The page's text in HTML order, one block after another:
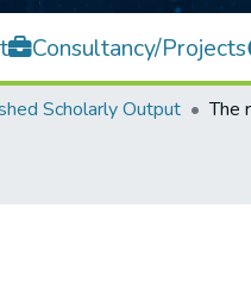
Consultancy/Projects
Scholarly Output